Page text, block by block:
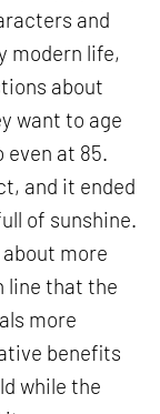
and
modern life,
about
want to age
even at 85.
and it ended
of sunshine.
more
line that the
more
benefits
while the